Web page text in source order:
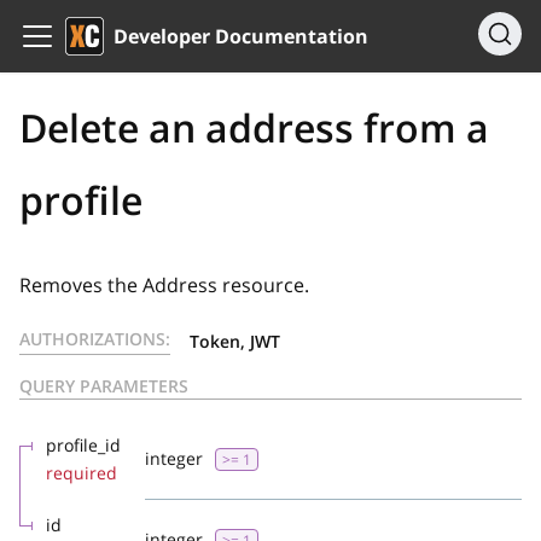
Developer Documentation
Delete an address from a
profile
Removes the Address resource.
AUTHORIZATIONS:
Token, JWT
QUERY PARAMETERS
profile_id
required
integer >= 1
id